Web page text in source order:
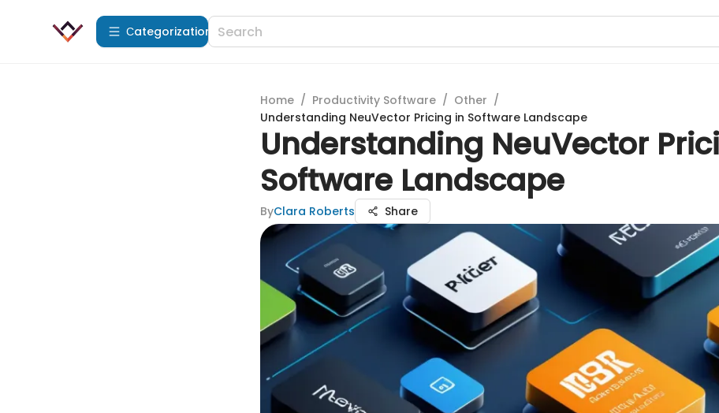
Сategorization
Home / Productivity Software / Other /
Understanding NeuVector Pricing in Software Landscape
Understanding NeuVector
Software Landscape
ByClara Roberts Share